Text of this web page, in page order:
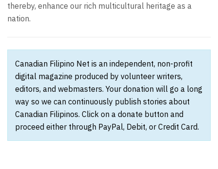
thereby, enhance our rich multicultural heritage as a
nation.
Canadian Filipino Net is an independent, non-profit
digital magazine produced by volunteer writers,
editors, and webmasters. Your donation will go a long
way so we can continuously publish stories about
Canadian Filipinos. Click on a donate button and
proceed either through PayPal, Debit, or Credit Card.